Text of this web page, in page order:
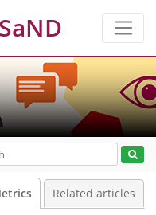
SaND
Related articles